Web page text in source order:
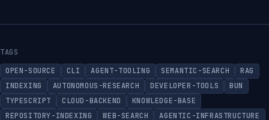
TAGS
OPEN-SOURCE
CLI AGENT-TOOLING SEMANTIC-SEARCH
RAG
INDEXING
AUTONOMOUS-RESEARCH DEVELOPER-TOOLS
BUN
TYPESCRIPT
CLOUD-BACKEND
KNOWLEDGE-BASE
REPOSITORY-INDEXING
WEB-SEARCH AGENTIC-INFRASTRUCTURE